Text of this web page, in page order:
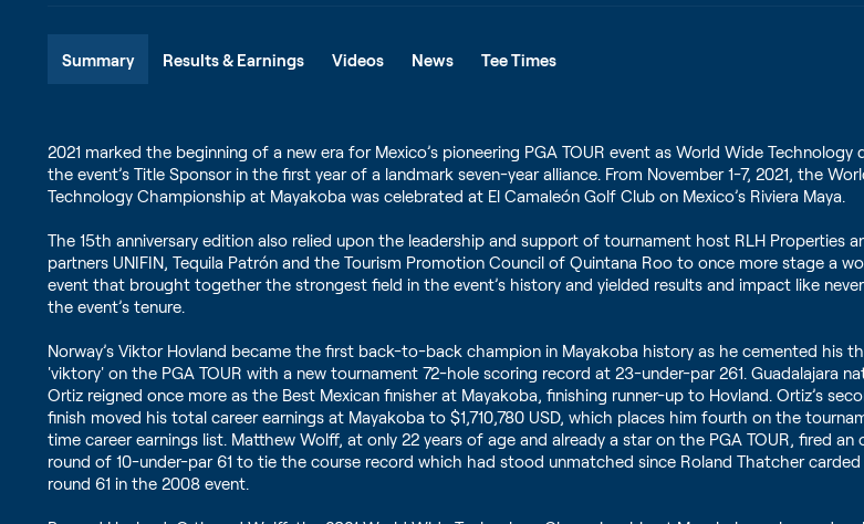
Summary Results & Earnings Videos News Tee Times
2021 marked the beginning of a new era for Mexico’s pioneering PGA TOUR event as World Wide Technology
the event’s Title Sponsor in the first year of a landmark seven-year alliance. From November 1-7, 2021, the
Technology Championship at Mayakoba was celebrated at El Camaleón Golf Club on Mexico’s Riviera Maya.
The 15th anniversary edition also relied upon the leadership and support of tournament host RLH Properties
partners UNIFIN, Tequila Patrón and the Tourism Promotion Council of Quintana Roo to once more stage a
event that brought together the strongest field in the event’s history and yielded results and impact like
the event’s tenure.
Norway’s Viktor Hovland became the first back-to-back champion in Mayakoba history as he cemented his
'viktory' on the PGA TOUR with a new tournament 72-hole scoring record at 23-under-par 261. Guadalajara
Ortiz reigned once more as the Best Mexican finisher at Mayakoba, finishing runner-up to Hovland. Ortiz’s
finish moved his total career earnings at Mayakoba to $1,710,780 USD, which places him fourth on the
time career earnings list. Matthew Wolff, at only 22 years of age and already a star on the PGA TOUR, fired an
round of 10-under-par 61 to tie the course record which had stood unmatched since Roland Thatcher
round 61 in the 2008 event.